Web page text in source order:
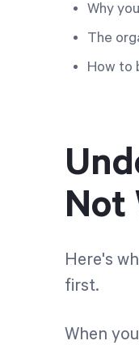
Why
The
How to
Not
Here's
first.
When